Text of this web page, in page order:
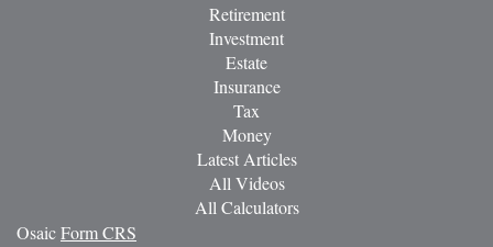
Retirement
Investment
Estate
Insurance
Tax
Money
Latest Articles
All Videos
All Calculators
OsaicForm CRS